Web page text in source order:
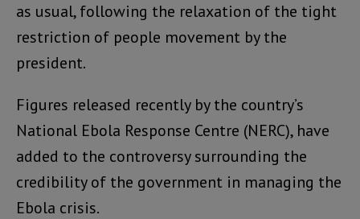
as usual, following the relaxation of the tight
restriction of people movement by the
president.
Figures released recently by the country’s
National Ebola Response Centre (NERC), have
added to the controversy surrounding the
credibility of the government in managing the
Ebola crisis.